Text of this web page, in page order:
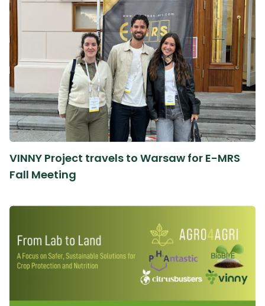
VINNY Project travels to Warsaw for E-MRS
Fall Meeting